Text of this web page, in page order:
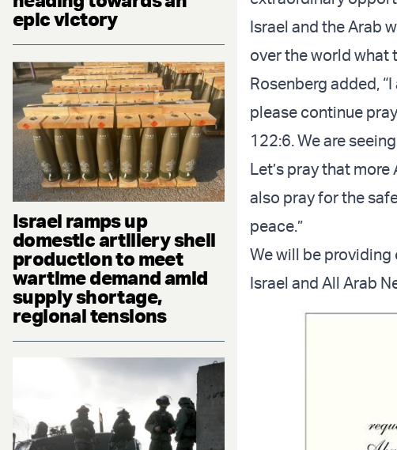
epic victory
Israel ramps up
domestic artillery shell
production to meet
wartime demand amid
supply shortage,
regional tensions
Israel and the Arab
over the world what
Rosenberg added,
please continue
122:6. We are
Let’s pray that
also pray for the
peace.”
We will be
Israel and All Arab